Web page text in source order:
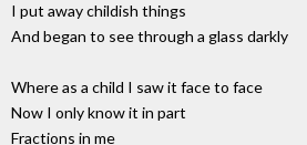
I put away childish things
And began to see through a glass darkly
Where as a child I saw it face to face
Now I only know it in part
Fractions in me